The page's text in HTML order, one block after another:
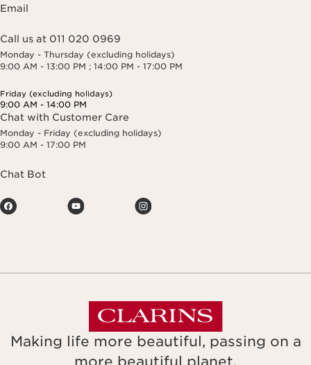
Email
Call us at 011 020 0969
Monday - Thursday (excluding holidays)
9:00 AM - 13:00 PM ; 14:00 PM - 17:00 PM
Friday (excluding holidays)
9:00 AM - 14:00 PM
Chat with Customer Care
Monday - Friday (excluding holidays)
9:00 AM - 17:00 PM
Chat Bot
Making life more beautiful, passing on a
more beautiful planet.